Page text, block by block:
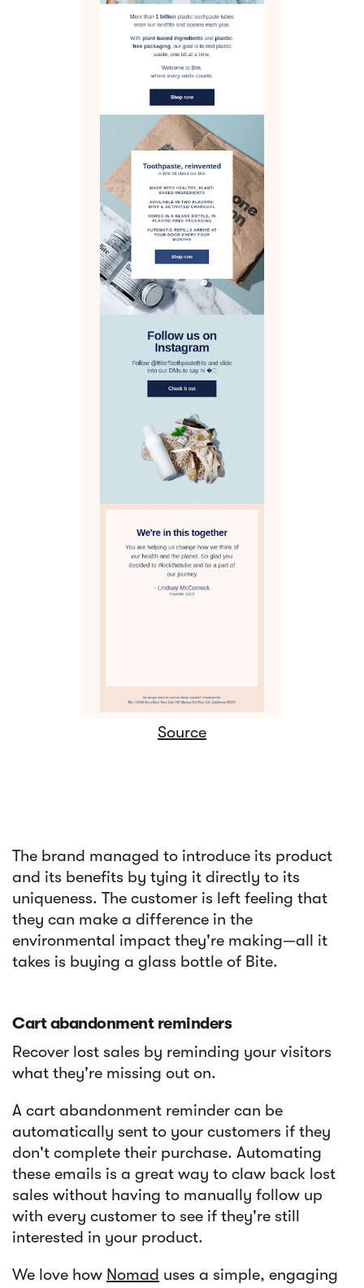
Source
The brand managed to introduce its product
and its benefits by tying it directly to its
uniqueness. The customer is left feeling that
they can make a difference in the
environmental impact they're making—all it
takes is buying a glass bottle of Bite.
Cart abandonment reminders
Recover lost sales by reminding your visitors
what they're missing out on.
A cart abandonment reminder can be
automatically sent to your customers if they
don't complete their purchase. Automating
these emails is a great way to claw back lost
sales without having to manually follow up
with every customer to see if they're still
interested in your product.
We love how Nomad uses a simple, engaging